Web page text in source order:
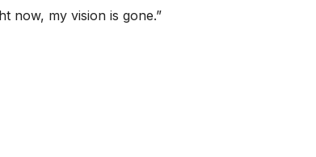
now, my vision is gone.”